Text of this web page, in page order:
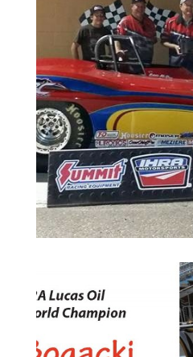
Eddie McDow
Up Finish at
CSRC would like to
driving his gorgeous 63
the IHRA Pro-Am June 6th
in Baton Rouge, LA.
Randy Sulak, made the